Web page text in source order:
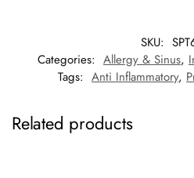
SKU:
Categories: Allergy & Sinus,
Tags: Anti Inflammatory,
Related products